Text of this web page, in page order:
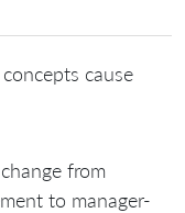
cause
from
to manager-